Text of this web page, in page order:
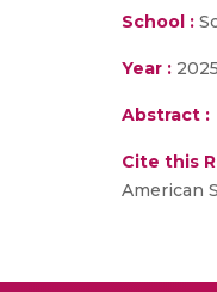
School :
Year : 2025
Abstract :
Cite this
American